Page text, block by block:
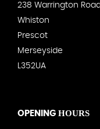
238 Warrington Road
Whiston
Prescot
Merseyside
L352UA
OPENING HOURS